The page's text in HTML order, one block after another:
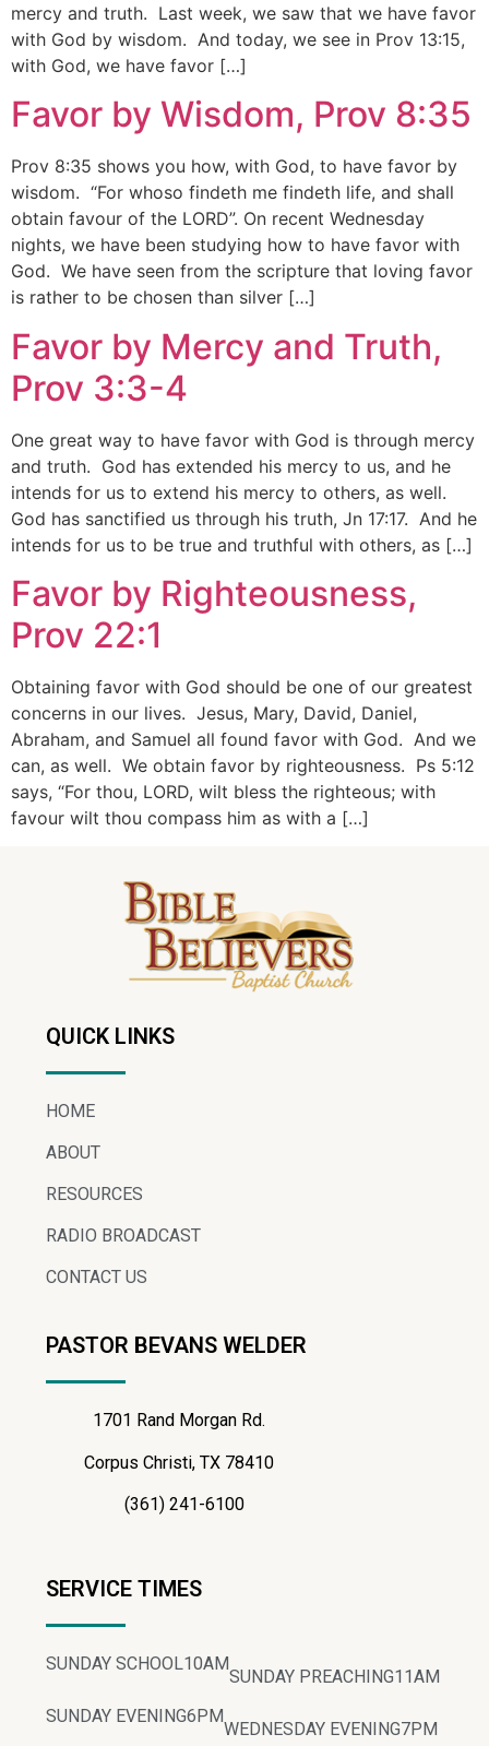
mercy and truth. Last week, we saw that we have favor
with God by wisdom. And today, we see in Prov 13:15,
with God, we have favor […]
Favor by Wisdom, Prov 8:35
Prov 8:35 shows you how, with God, to have favor by
wisdom. “For whoso findeth me findeth life, and shall
obtain favour of the LORD”. On recent Wednesday
nights, we have been studying how to have favor with
God. We have seen from the scripture that loving favor
is rather to be chosen than silver […]
Favor by Mercy and Truth,
Prov 3:3-4
One great way to have favor with God is through mercy
and truth. God has extended his mercy to us, and he
intends for us to extend his mercy to others, as well.
God has sanctified us through his truth, Jn 17:17. And he
intends for us to be true and truthful with others, as […]
Favor by Righteousness,
Prov 22:1
Obtaining favor with God should be one of our greatest
concerns in our lives. Jesus, Mary, David, Daniel,
Abraham, and Samuel all found favor with God. And we
can, as well. We obtain favor by righteousness. Ps 5:12
says, “For thou, LORD, wilt bless the righteous; with
favour wilt thou compass him as with a […]
QUICK LINKS
HOME
ABOUT
RESOURCES
RADIO BROADCAST
CONTACT US
PASTOR BEVANS WELDER
1701 Rand Morgan Rd.
Corpus Christi, TX 78410
(361) 241-6100
SERVICE TIMES
SUNDAY SCHOOL10AM
SUNDAY PREACHING11AM
SUNDAY EVENING6PM
WEDNESDAY EVENING7PM